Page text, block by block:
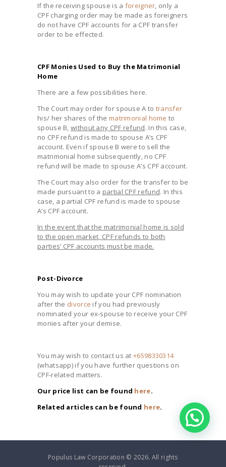
If the receiving spouse is a foreigner, only a
CPF charging order may be made as foreigners
do not have CPF accounts for a CPF transfer
order to be effected.
CPF Monies Used to Buy the Matrimonial
Home
There are a few possibilities here.
The Court may order for spouse A to transfer
his/ her shares of the matrimonial home to
spouse B, without any CPF refund. In this case,
no CPF refund is made to spouse A’s CPF
account. Even if spouse B were to sell the
matrimonial home subsequently, no CPF
refund will be made to spouse A’s CPF account.
The Court may also order for the transfer to be
made pursuant to a partial CPF refund. In this
case, a partial CPF refund is made to spouse
A’s CPF account.
In the event that the matrimonial home is sold
to the open market, CPF refunds to both
parties’ CPF accounts must be made.
Post-Divorce
You may wish to update your CPF nomination
after the divorce if you had previously
nominated your ex-spouse to receive your CPF
monies after your demise.
You may wish to contact us at+6598330314
(whatsapp) if you have further questions on
CPF-related matters.
Our price list can be found here.
Related articles can be found here.
Populus Law Corporation © 2026. All rights